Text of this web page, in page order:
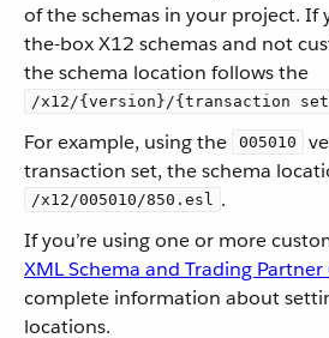
of the schemas in your project. If
the-box X12 schemas and not
the schema location follows the
/x12/{version}/{transaction
For example, using the
005010
transaction set, the schema
/x12/005010/850.esl .
If you’re using one or more
XML Schema and Trading
complete information about
locations.